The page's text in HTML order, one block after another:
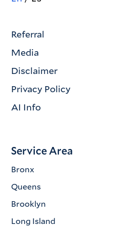
Referral
Media
Disclaimer
Privacy Policy
AI Info
Service Area
Bronx
Queens
Brooklyn
Long Island